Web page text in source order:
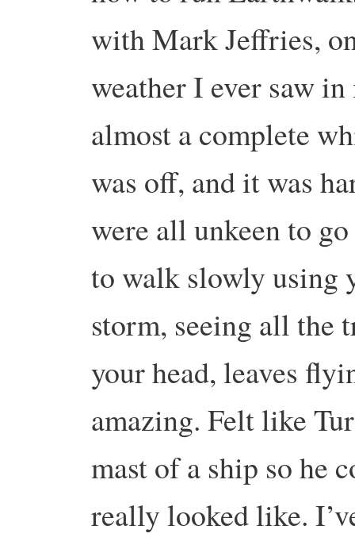
with Mark Jeffries,
weather I ever saw
almost a complete
was off, and it was
were all unkeen to
to walk slowly using
storm, seeing all the
your head, leaves
amazing. Felt like
mast of a ship so he
really looked like.